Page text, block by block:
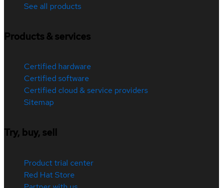
See all products
Products & services
Certified hardware
Certified software
Certified cloud & service providers
Sitemap
Try, buy, sell
Product trial center
Red Hat Store